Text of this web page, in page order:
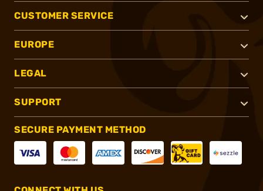
CUSTOMER SERVICE
EUROPE
LEGAL
SUPPORT
SECURE PAYMENT METHOD